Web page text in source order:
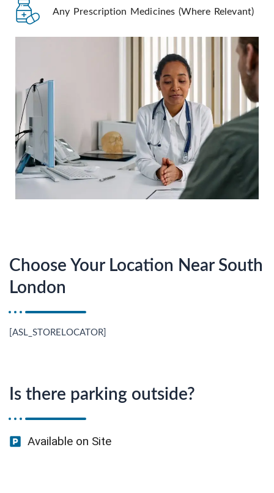
Any Prescription Medicines (Where Relevant)
Choose Your Location Near South
London
[ASL_STORELOCATOR]
Is there parking outside?
Available on Site